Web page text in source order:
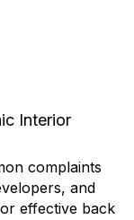
complaints
and
effective back